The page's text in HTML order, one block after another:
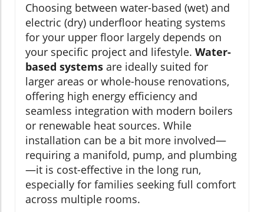
Choosing between water-based (wet) and
electric (dry) underfloor heating systems
for your upper floor largely depends on
your specific project and lifestyle. Water-
based systems are ideally suited for
larger areas or whole-house renovations,
offering high energy efficiency and
seamless integration with modern boilers
or renewable heat sources. While
installation can be a bit more involved—
requiring a manifold, pump, and plumbing
—it is cost-effective in the long run,
especially for families seeking full comfort
across multiple rooms.